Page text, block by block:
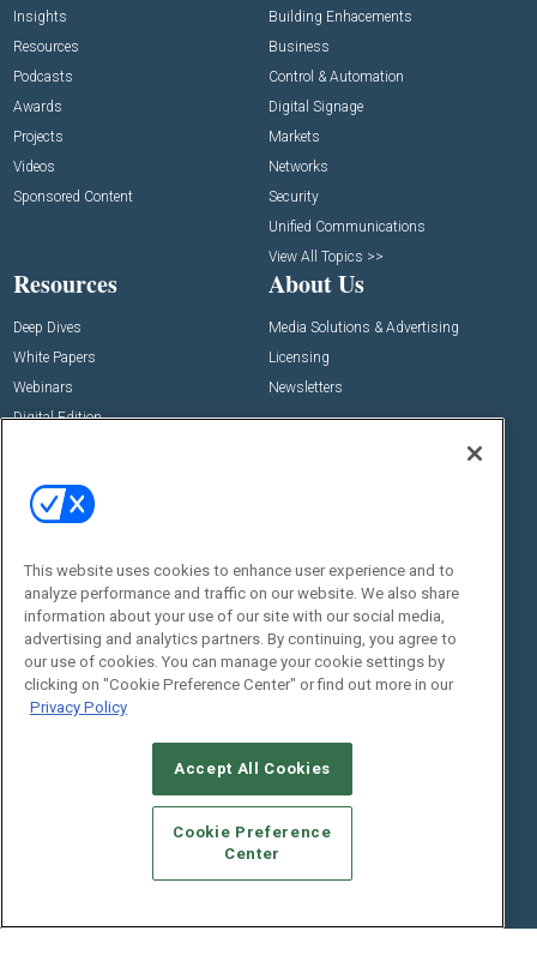
Insights
Resources
Podcasts
Awards
Projects
Videos
Sponsored Content
Building Enhacements
Business
Control & Automation
Digital Signage
Markets
Networks
Security
Unified Communications
View All Topics >>
Resources
Deep Dives
White Papers
Webinars
Digital Edition
About Us
Media Solutions & Advertising
Licensing
Newsletters
Events
Commercial Integrator Webinars
Customer Sevice
Social:
© 2026Emerald X, LLC.All Rights Reserved
This website uses cookies to enhance user experience and to
analyze performance and traffic on our website. We also share
information about your use of our site with our social media,
advertising and analytics partners. By continuing, you agree to
our use of cookies. You can manage your cookie settings by
clicking on "Cookie Preference Center" or find out more in our
Privacy Policy
Accept All Cookies
Cookie Preference
Center